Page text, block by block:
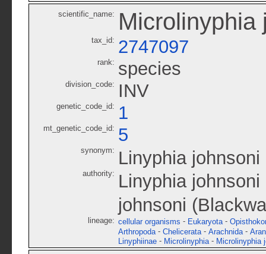
scientific_name: Microlinyphia
tax_id: 2747097
rank: species
division_code: INV
genetic_code_id: 1
mt_genetic_code_id: 5
synonym: Linyphia johnsoni
authority: Linyphia
johnsoni
lineage: cellular organisms - Eukaryota -
Arthropoda - Chelicerata - Arachnida -
Linyphiinae - Microlinyphia - Microlinyphia